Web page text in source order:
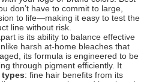
don’t have to commit to large,
to life—making it easy to test the
line without risk.
is its ability to balance effective
harsh at-home bleaches that
its formula is engineered to be
through pigment efficiently. It
: fine hair benefits from its